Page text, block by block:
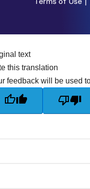
text
this translation
feedback will be used